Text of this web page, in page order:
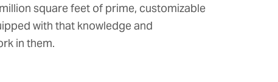
square feet of prime, customizable
with that knowledge and
in them.